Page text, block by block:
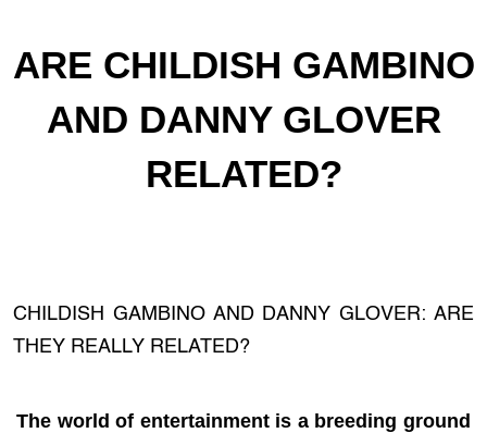
ARE CHILDISH GAMBINO
AND DANNY GLOVER
RELATED?
CHILDISH GAMBINO AND DANNY GLOVER: ARE
THEY REALLY RELATED?
The world of entertainment is a breeding ground